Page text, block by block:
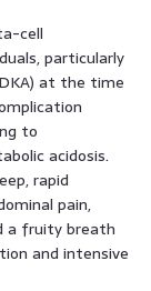
cell
particularly
at the time
to
acidosis.
rapid
pain,
a fruity breath
and intensive